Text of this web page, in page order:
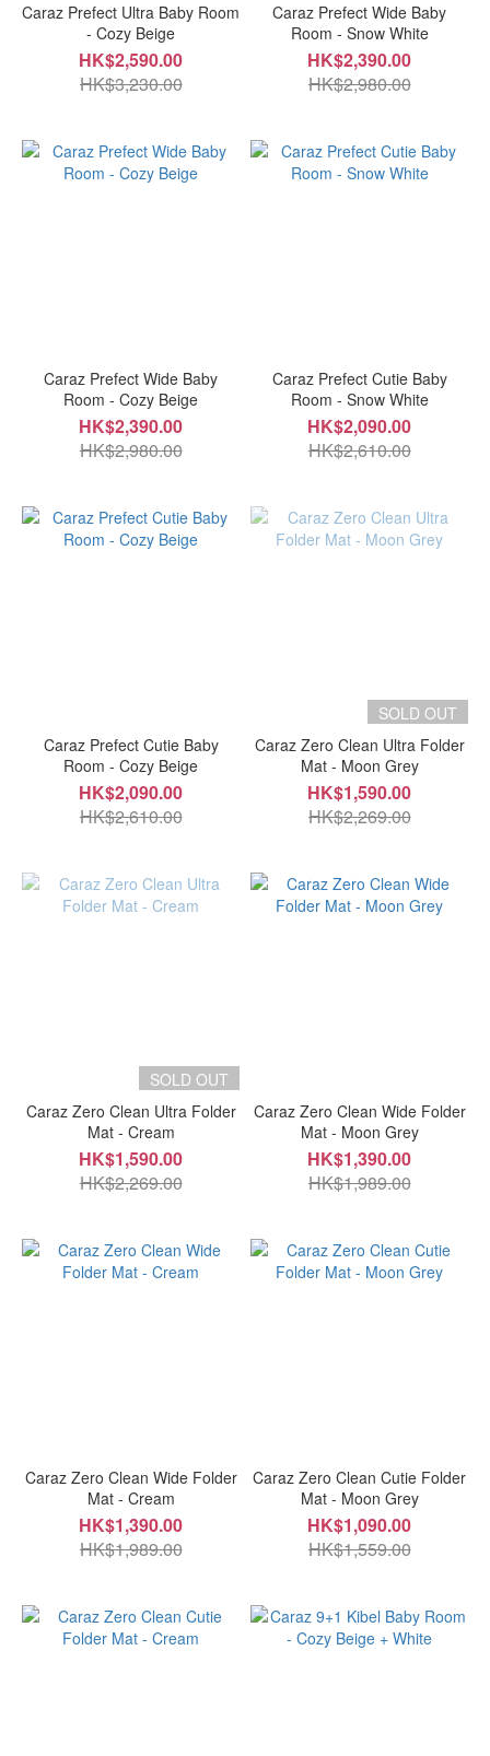
Caraz Prefect Ultra Baby Room
- Cozy Beige
HK$2,590.00
HK$3,230.00
Caraz Prefect Wide Baby
Room - Snow White
HK$2,390.00
HK$2,980.00
Caraz Prefect Wide Baby
Room - Cozy Beige
HK$2,390.00
HK$2,980.00
Caraz Prefect Cutie Baby
Room - Snow White
HK$2,090.00
HK$2,610.00
Caraz Prefect Cutie Baby
Room - Cozy Beige
HK$2,090.00
HK$2,610.00
SOLD OUT
Caraz Zero Clean Ultra Folder
Mat - Moon Grey
HK$1,590.00
HK$2,269.00
SOLD OUT
Caraz Zero Clean Ultra Folder
Mat - Cream
HK$1,590.00
HK$2,269.00
Caraz Zero Clean Wide Folder
Mat - Moon Grey
HK$1,390.00
HK$1,989.00
Caraz Zero Clean Wide Folder
Mat - Cream
HK$1,390.00
HK$1,989.00
Caraz Zero Clean Cutie Folder
Mat - Moon Grey
HK$1,090.00
HK$1,559.00